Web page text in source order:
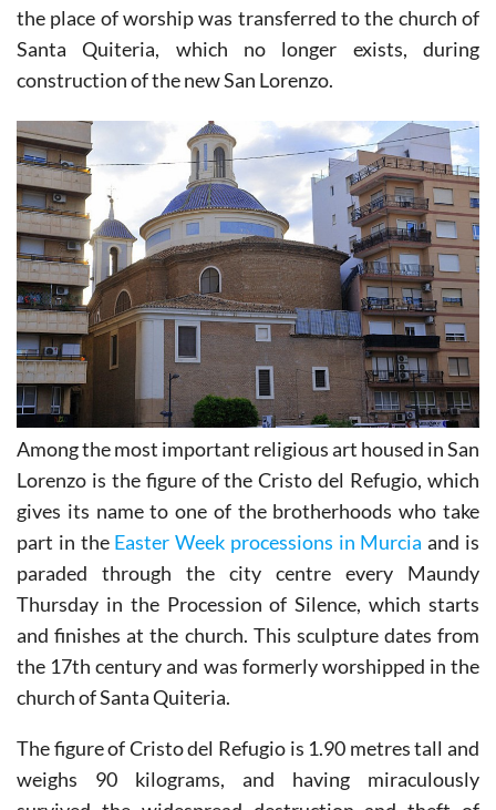
When the medieval structure was no longer usable
the place of worship was transferred to the church of
Santa Quiteria, which no longer exists, during
construction of the new San Lorenzo.
Among the most important religious art housed in San
Lorenzo is the figure of the Cristo del Refugio, which
gives its name to one of the brotherhoods who take
part in theEaster Week processions in Murciaand is
paraded through the city centre every Maundy
Thursday in the Procession of Silence, which starts
and finishes at the church. This sculpture dates from
the 17th century and was formerly worshipped in the
church of Santa Quiteria.
The figure of Cristo del Refugio is 1.90 metres tall and